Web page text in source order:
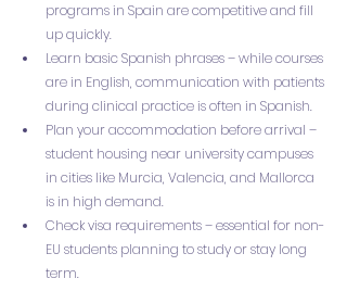
programs in Spain are competitive and fill
up quickly.
Learn basic Spanish phrases – while courses
are in English, communication with patients
during clinical practice is often in Spanish.
Plan your accommodation before arrival –
student housing near university campuses
in cities like Murcia, Valencia, and Mallorca
is in high demand.
Check visa requirements – essential for non-
EU students planning to study or stay long
term.